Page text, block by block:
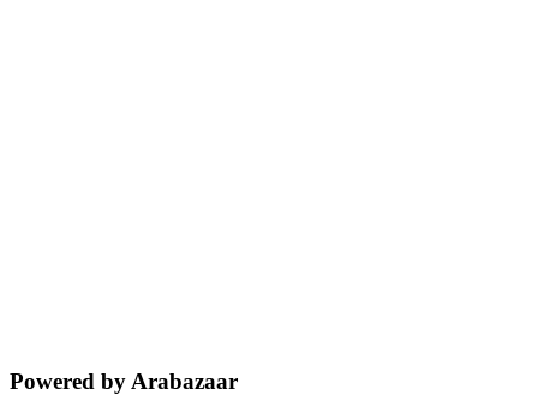
Powered by Arabazaar